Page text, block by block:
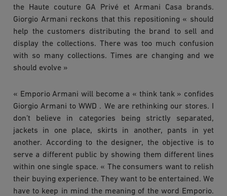
the Haute couture GA Privé et Armani Casa brands.
Giorgio Armani reckons that this repositioning « should
help the customers distributing the brand to sell and
display the collections. There was too much confusion
with so many collections. Times are changing and we
should evolve »
« Emporio Armani will become a « think tank » confides
Giorgio Armani to WWD . We are rethinking our stores. I
don’t believe in categories being strictly separated,
jackets in one place, skirts in another, pants in yet
another. According to the designer, the objective is to
serve a different public by showing them different lines
within one single space. « The consumers want to relish
their buying experience. They want to be entertained. We
have to keep in mind the meaning of the word Emporio.